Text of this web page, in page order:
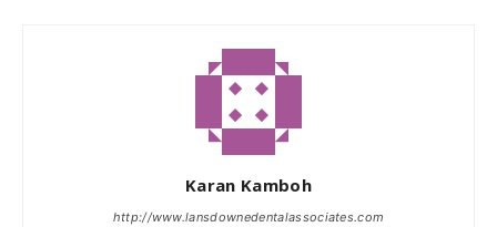
Karan Kamboh
http://www.lansdownedentalassociates.com